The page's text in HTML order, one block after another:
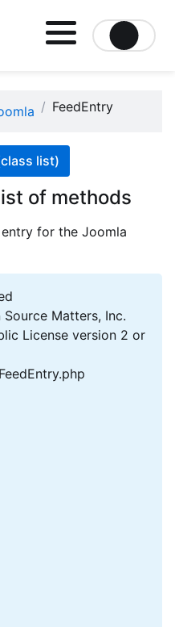
FeedEntry
list)
of methods
for the Joomla
Source Matters, Inc.
License version 2 or